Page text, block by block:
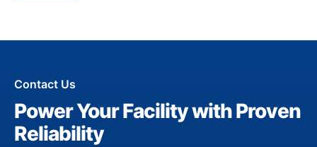
Contact Us
Power Your Facility with Proven
Reliability